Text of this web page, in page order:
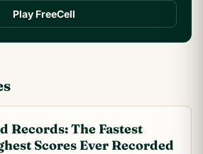
Play FreeCell
Records: The Fastest
Scores Ever Recorded